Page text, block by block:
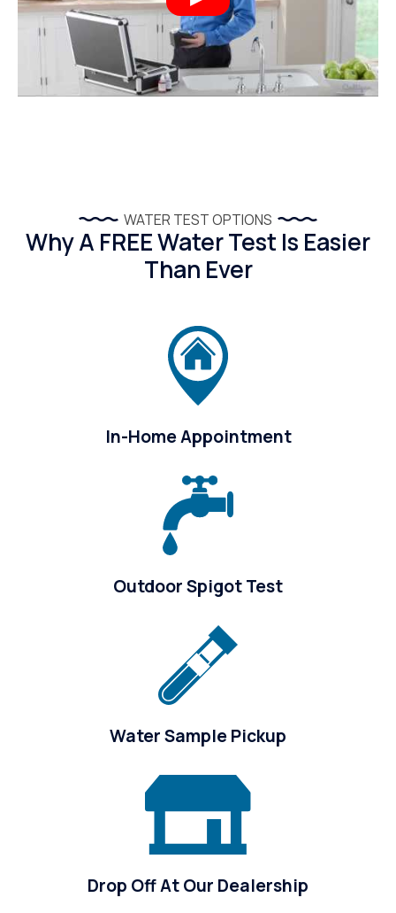
WATER TEST OPTIONS
Why A FREE Water Test Is Easier
Than Ever
In-Home Appointment
Outdoor Spigot Test
Water Sample Pickup
Drop Off At Our Dealership